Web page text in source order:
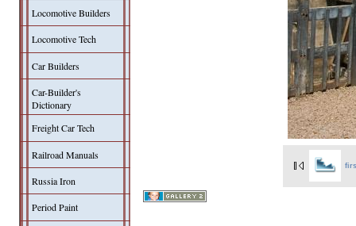
Locomotive Builders
Locomotive Tech
Car Builders
Car-Builder's
Dictionary
Freight Car Tech
Railroad Manuals
Russia Iron
Period Paint